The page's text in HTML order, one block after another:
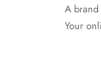
A brand
Your